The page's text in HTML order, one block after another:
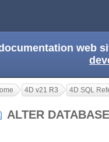
web
4D v21 R3 4D SQL
ALTER